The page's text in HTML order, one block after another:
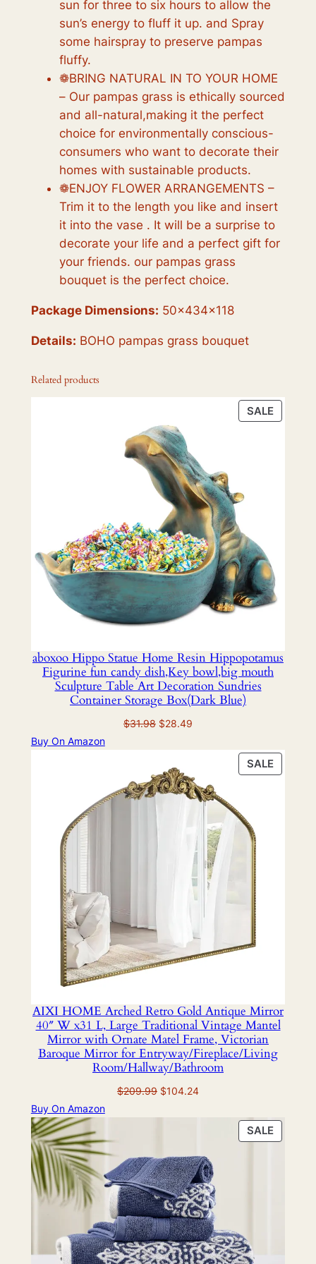
sun for three to six hours to allow the
sun’s energy to fluff it up. and Spray
some hairspray to preserve pampas
fluffy.
❁BRING NATURAL IN TO YOUR HOME
– Our pampas grass is ethically sourced
and all-natural,making it the perfect
choice for environmentally conscious-
consumers who want to decorate their
homes with sustainable products.
❁ENJOY FLOWER ARRANGEMENTS –
Trim it to the length you like and insert
it into the vase . It will be a surprise to
decorate your life and a perfect gift for
your friends. our pampas grass
bouquet is the perfect choice.
Package Dimensions: 50x434x118
Details: BOHO pampas grass bouquet
Related products
SALE
ON
aboxoo Hippo Statue Home Resin Hippopotamus
Figurine fun candy dish,Key bowl,big mouth
Sculpture Table Art Decoration Sundries
Container Storage Box(Dark Blue)
$31.98 Original
was:
$31.98.
$28.49
is:
Buy On Amazon
SALE
ON
AIXI HOME Arched Retro Gold Antique Mirror
40″ W x31 L, Large Traditional Vintage Mantel
Mirror with Ornate Matel Frame, Victorian
Baroque Mirror for Entryway/Fireplace/Living
Room/Hallway/Bathroom
$209.99 Original
was:
$104.24Current
$104.24.
Buy On Amazon
SALE
ON